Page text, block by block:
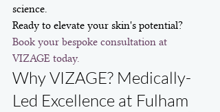
science.
Ready to elevate your skin's potential?
Book your bespoke consultation at
VIZAGE today.
Why VIZAGE? Medically-
Led Excellence at Fulham